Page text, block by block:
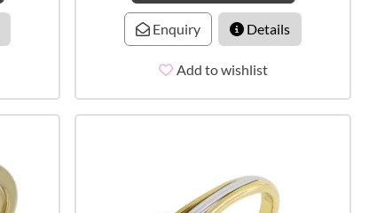
Enquiry Details
Add to wishlist